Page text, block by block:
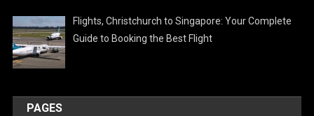
Flights, Christchurch to Singapore: Your Complete
Guide to Booking the Best Flight
PAGES